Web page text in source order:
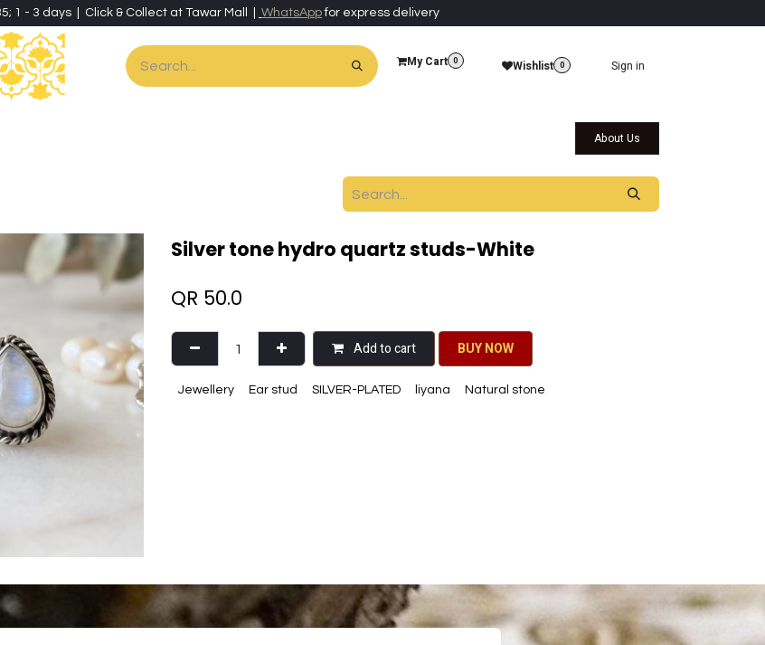
1 - 3 days | Click & Collect at Tawar Mall | WhatsAppfor express delivery
My Cart 0 Wishlist 0 Sign in
About Us
Silver tone hydro quartz studs-White
QR 50.0
Add to cart BU​​Y NO​​​​​​W​​
Jewellery Ear stud SILVER-PLATED liyana Natural stone